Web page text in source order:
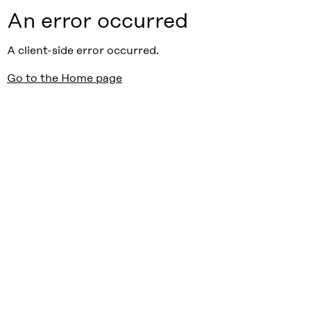
An error occurred
A client-side error occurred.
Go to the Home page